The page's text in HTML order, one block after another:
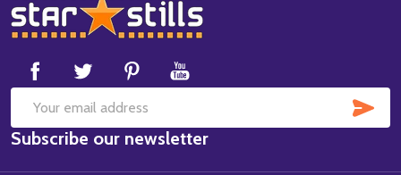
Footer
Start
Email
Address
Subscribe our newsletter